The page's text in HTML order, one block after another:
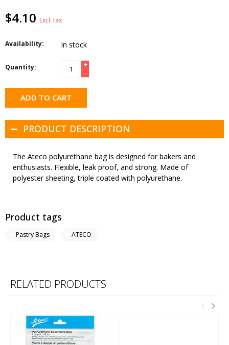
$4.10 Excl. tax
Availability: In stock
Quantity:
+
-
ADD TO CART
PRODUCT DESCRIPTION
The Ateco polyurethane bag is designed for bakers and
enthusiasts. Flexible, leak proof, and strong. Made of
polyester sheeting, triple coated with polyurethane.
Product tags
Pastry Bags ATECO
RELATED PRODUCTS